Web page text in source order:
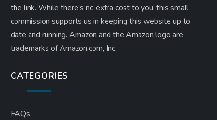
the link. While there’s no extra cost to you, this small
commission supports us in keeping this website up to
date and running. Amazon and the Amazon logo are
trademarks of Amazon.com, Inc.
CATEGORIES
FAQs